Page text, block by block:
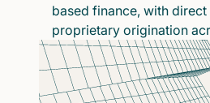
based finance, with
proprietary origination